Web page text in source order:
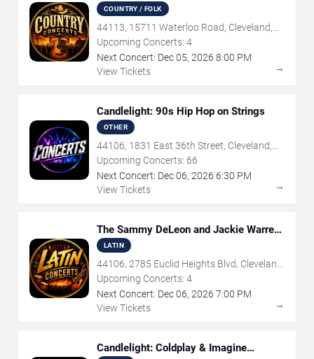
COUNTRY / FOLK
44113, 15711 Waterloo Road, Cleveland,
OH
Upcoming Concerts: 4
Next Concert: Dec05, 2026 8:00 PM
View Tickets
→
Candlelight: 90s Hip Hop on Strings
OTHER
44106, 1831 East 36th Street, Cleveland,
OH
Upcoming Concerts: 66
Next Concert: Dec06, 2026 6:30 PM
View Tickets
→
The Sammy DeLeon and Jackie Warren
Quartet
LATIN
44106, 2785 Euclid Heights Blvd, Cleveland,
OH
Upcoming Concerts: 4
Next Concert: Dec06, 2026 7:00 PM
View Tickets
→
Candlelight: Coldplay & Imagine